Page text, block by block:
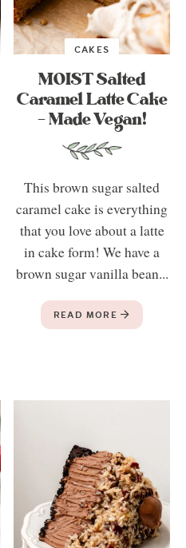
CAKES
MOIST Salted
Caramel Latte Cake
– Made Vegan!
This brown sugar salted
caramel cake is everything
that you love about a latte
in cake form! We have a
brown sugar vanilla bean...
READ MORE